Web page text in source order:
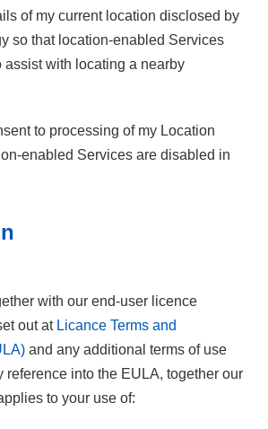
of my current location disclosed by
so that location-enabled Services
assist with locating a nearby
to processing of my Location
enabled Services are disabled in
with our end-user licence
out at Licance Terms and
and any additional terms of use
reference into the EULA, together our
to your use of: